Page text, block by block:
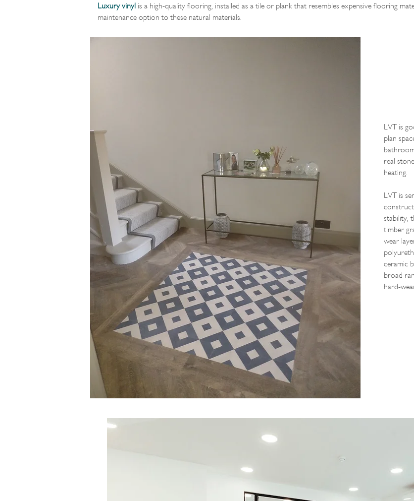
Luxury vinyl is a high-quality flooring, installed as a tile or plank that resembles expensive flooring
maintenance option to these natural materials.
LVT is
plan
real
heating.
LVT is
stability,
timber
wear
ceramic
broad
hard-